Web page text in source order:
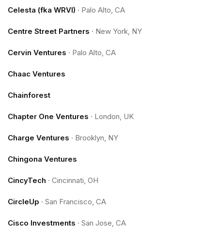
Celesta (fka WRVI) · Palo Alto, CA
Centre Street Partners · New York, NY
Cervin Ventures · Palo Alto, CA
Chaac Ventures
Chainforest
Chapter One Ventures · London, UK
Charge Ventures · Brooklyn, NY
Chingona Ventures
CincyTech · Cincinnati, OH
CircleUp · San Francisco, CA
Cisco Investments · San Jose, CA